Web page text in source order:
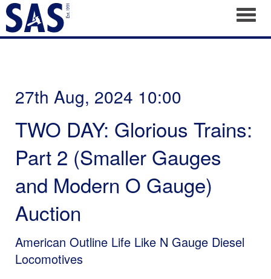
27th Aug, 2024 10:00
TWO DAY: Glorious Trains:
Part 2 (Smaller Gauges
and Modern O Gauge)
Auction
American Outline Life Like N Gauge Diesel
Locomotives